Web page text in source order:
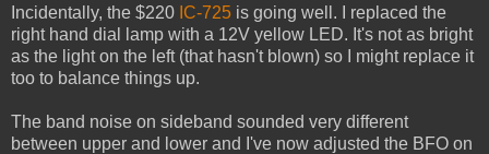
Incidentally, the $220 IC-725 is going well. I replaced the
right hand dial lamp with a 12V yellow LED. It's not as bright
as the light on the left (that hasn't blown) so I might replace it
too to balance things up.
The band noise on sideband sounded very different
between upper and lower and I've now adjusted the BFO on